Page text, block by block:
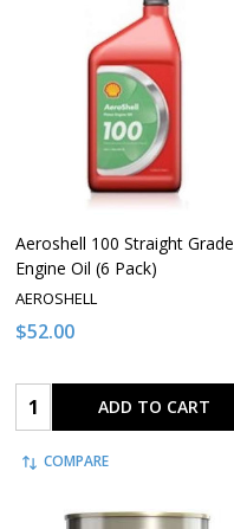
Aeroshell 100 Straight Grade
Engine Oil (6 Pack)
AEROSHELL
$52.00
Quantity: ADD TO CART
COMPARE